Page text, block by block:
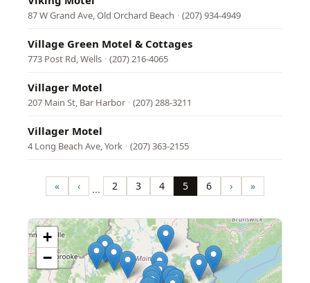
87 W Grand Ave, Old Orchard Beach · (207) 934-4949
Village Green Motel & Cottages
773 Post Rd, Wells · (207) 216-4065
Villager Motel
207 Main St, Bar Harbor · (207) 288-3211
Villager Motel
4 Long Beach Ave, York · (207) 363-2155
Pagination
First
page
« Previous
page
‹ … Page
2 Page
3 Page
4 Page
5 Page
6 Next
page
› Last
page
»
+
−